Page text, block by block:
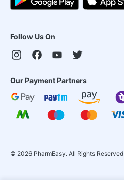
Follow Us On
Our Payment Partners
© 2026 PharmEasy. All Rights Reserved